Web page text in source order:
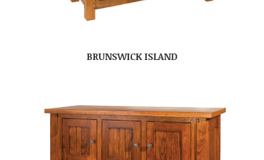
BRUNSWICK ISLAND